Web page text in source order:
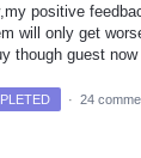
positive
will only get
though guest
· 24